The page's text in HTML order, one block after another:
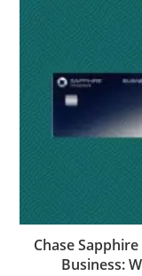
Chase
Business: